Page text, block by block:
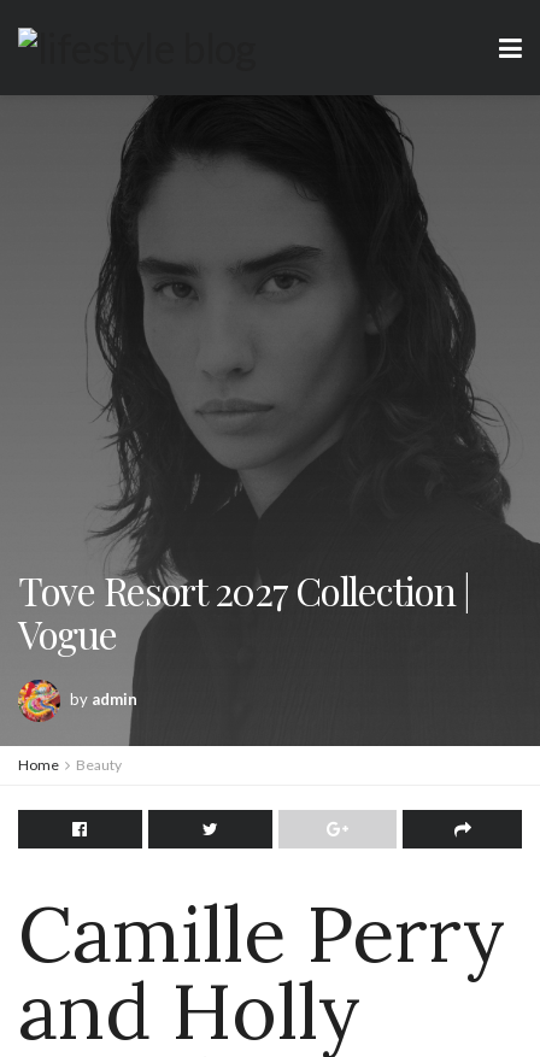
Tove Resort 2027 Collection |
Vogue
by admin
Home Beauty
Camille Perry
and Holly